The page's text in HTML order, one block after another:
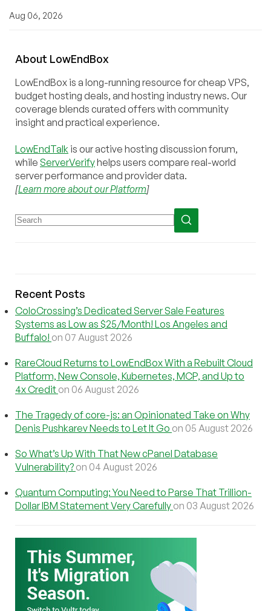
Aug 06, 2026
About LowEndBox
LowEndBox is a long-running resource for cheap VPS,
budget hosting deals, and hosting industry news. Our
coverage blends curated offers with community
insight and practical experience.
LowEndTalk is our active hosting discussion forum,
while ServerVerifyhelps users compare real-world
server performance and provider data.
[Learn more about our Platform]
Recent Posts
ColoCrossing’s Dedicated Server Sale Features
Systems as Low as $25/Month! Los Angeles and
Buffalo! on 07 August 2026
RareCloud Returns to LowEndBox With a Rebuilt Cloud
Platform, New Console, Kubernetes, MCP, and Up to
4x Credit on 06 August 2026
The Tragedy of core-js: an Opinionated Take on Why
Denis Pushkarev Needs to Let It Go on 05 August 2026
So What’s Up With That New cPanel Database
Vulnerability? on 04 August 2026
Quantum Computing: You Need to Parse That Trillion-
Dollar IBM Statement Very Carefully on 03 August 2026